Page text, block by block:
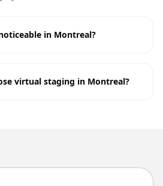
in Montreal?
virtual staging in Montreal?